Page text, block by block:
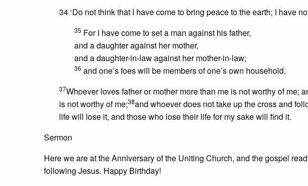
34 ‘Do not think that I have come to bring peace to the earth; I have
35 For I have come to set a man against his father,
and a daughter against her mother,
and a daughter-in-law against her mother-in-law;
36 and one’s foes will be members of one’s own household.
37Whoever loves father or mother more than me is not worthy of me;
is not worthy of me;38and whoever does not take up the cross and
life will lose it, and those who lose their life for my sake will find it.
Sermon
Here we are at the Anniversary of the Uniting Church, and the gospel
following Jesus. Happy Birthday!